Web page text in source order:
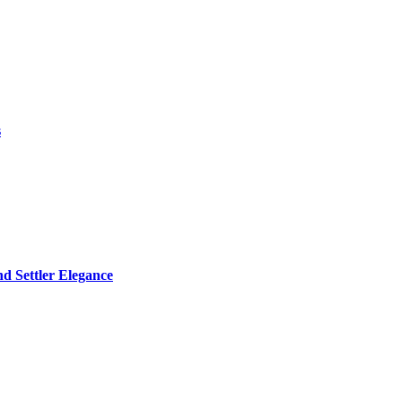
Settler Elegance